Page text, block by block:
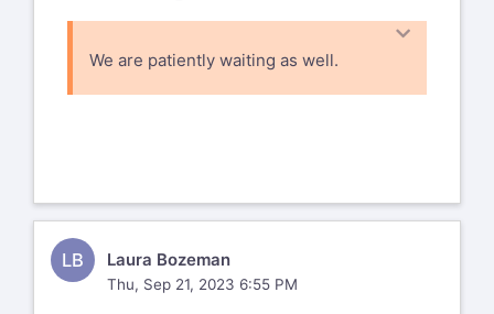
We are patiently waiting as well.
Sensory Impairments
Professor and Program Coordinator
LB Laura Bozeman
Thu, Sep 21, 2023 6:55 PM